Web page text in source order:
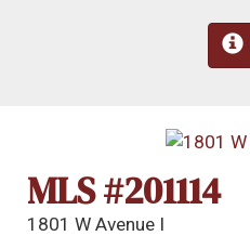
MLS #201114
1801 W Avenue I